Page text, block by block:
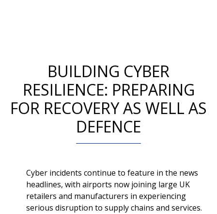
BUILDING CYBER
RESILIENCE: PREPARING
FOR RECOVERY AS WELL AS
DEFENCE
Cyber incidents continue to feature in the news
headlines, with airports now joining large UK
retailers and manufacturers in experiencing
serious disruption to supply chains and services.